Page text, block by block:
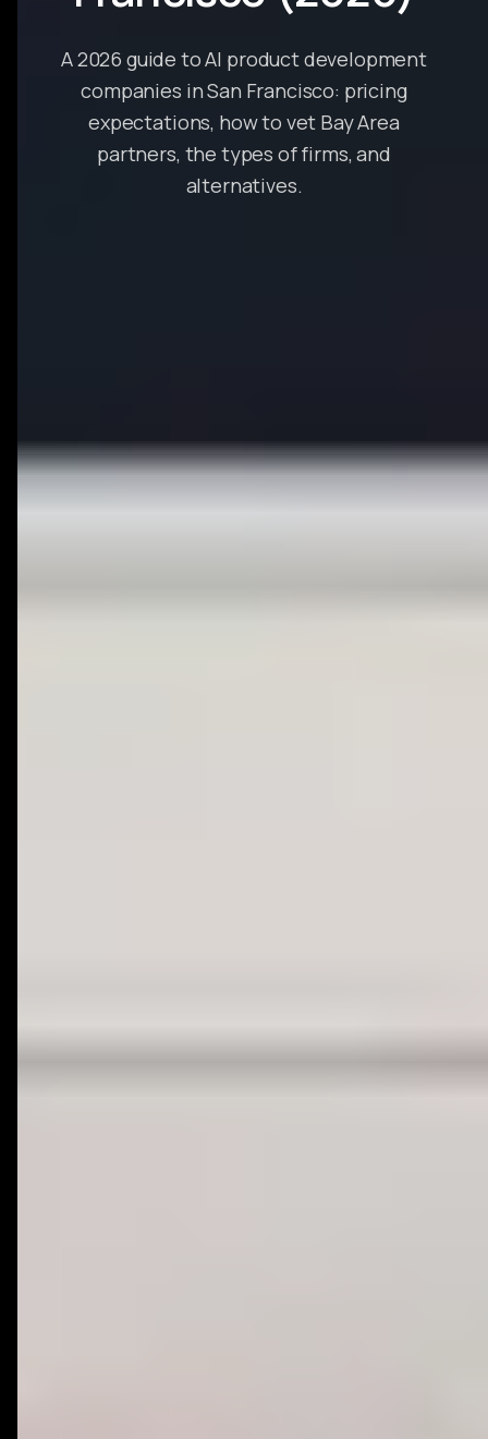
A 2026 guide to AI product development
companies in San Francisco: pricing
expectations, how to vet Bay Area
partners, the types of firms, and
alternatives.